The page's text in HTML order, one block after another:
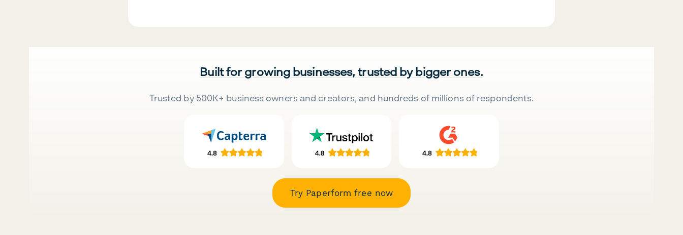
Built for growing businesses, trusted by bigger ones.
Trusted by 500K+ business owners and creators, and hundreds of millions of respondents.
Try Paperform free now